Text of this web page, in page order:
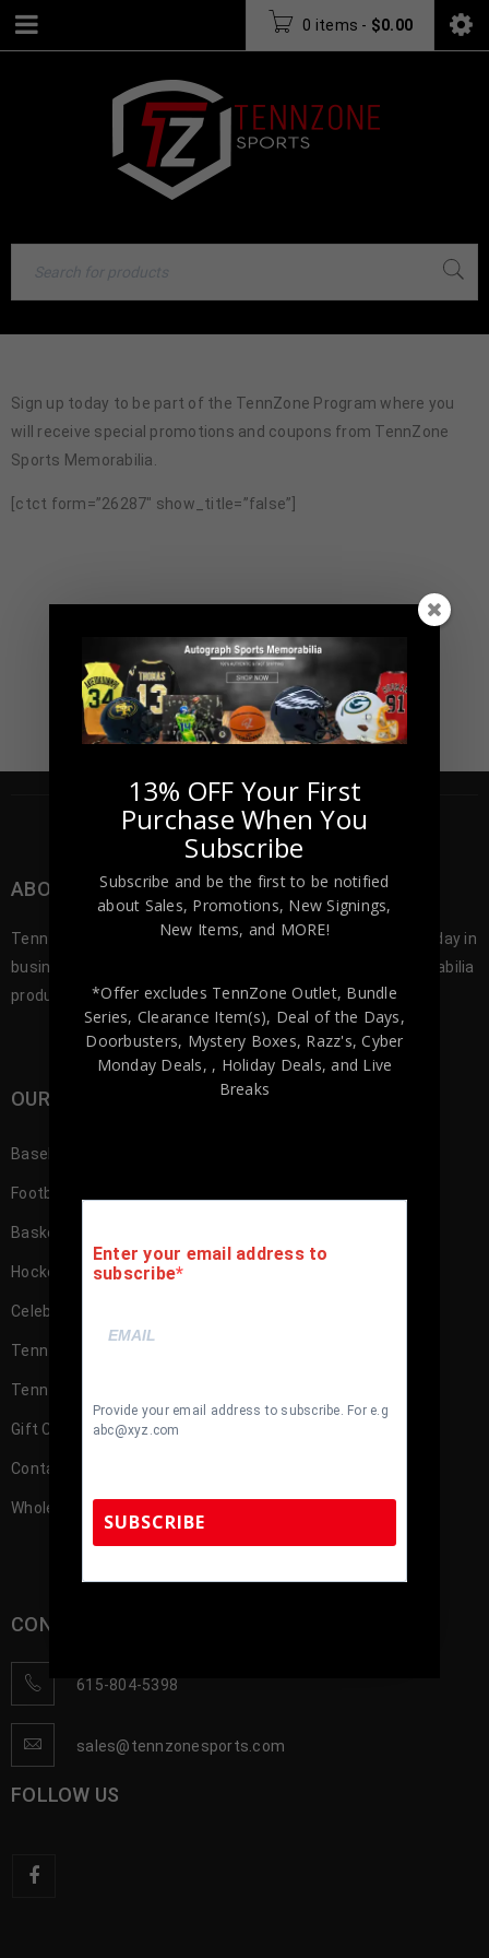
0 items - $0.00
Sign up today to be part of the TennZone Program where you
will receive special promotions and coupons from TennZone
Sports Memorabilia.
[ctct form=”26287″ show_title=”false”]
ABOUT TENNZONE SPORTS MEMORABILA
Tennzone Sports was founded in 2012, and since our first day in
business we’ve been offering the best selection of memorabilia
products to our customers.
OUR SHOP
Baseball Memorabilia
Football Memorabilia
Basketball Memorabilia
Hockey Memorabilia
Celebrity
TennZone Cash
TennZone Cash – My Account
Gift Cards
Contact us
Wholesale Account Registration
CONTACT US
615-804-5398
sales@tennzonesports.com
FOLLOW US
13% OFF Your First
Purchase When You
Subscribe
Subscribe and be the first to be notified
about Sales, Promotions, New Signings,
New Items, and MORE!
*Offer excludes TennZone Outlet, Bundle
Series, Clearance Item(s), Deal of the Days,
Doorbusters, Mystery Boxes, Razz's,Cyber
Monday Deals, , Holiday Deals, and Live
Breaks
Enter your email address to
subscribe
Provide your email address to subscribe. For e.g
abc@xyz.com
SUBSCRIBE